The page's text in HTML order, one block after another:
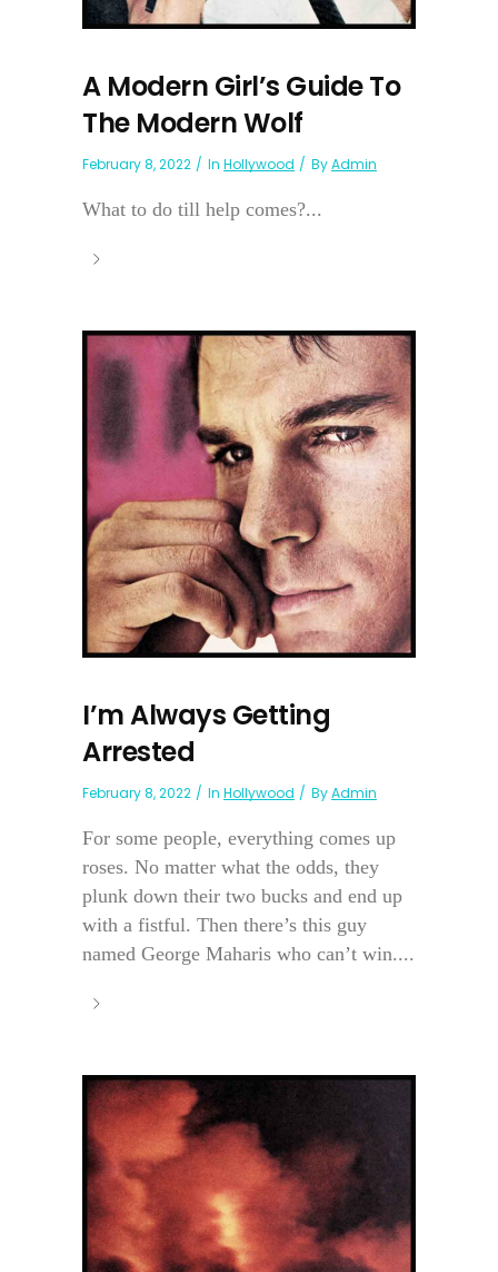
A Modern Girl’s Guide To
The Modern Wolf
February 8, 2022 In Hollywood ByAdmin
What to do till help comes?...
I’m Always Getting
Arrested
February 8, 2022 In Hollywood ByAdmin
For some people, everything comes up
roses. No matter what the odds, they
plunk down their two bucks and end up
with a fistful. Then there’s this guy
named George Maharis who can’t win....